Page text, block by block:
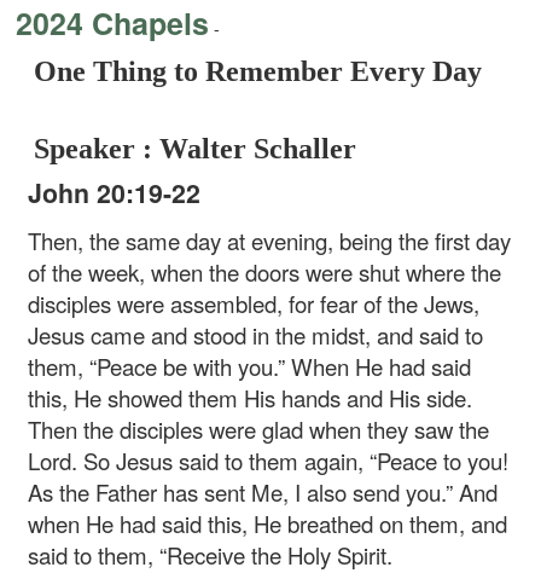
2024 Chapels -
One Thing to Remember Every Day
Speaker : Walter Schaller
John 20:19-22
Then, the same day at evening, being the first day
of the week, when the doors were shut where the
disciples were assembled, for fear of the Jews,
Jesus came and stood in the midst, and said to
them, “Peace be with you.” When He had said
this, He showed them His hands and His side.
Then the disciples were glad when they saw the
Lord. So Jesus said to them again, “Peace to you!
As the Father has sent Me, I also send you.” And
when He had said this, He breathed on them, and
said to them, “Receive the Holy Spirit.